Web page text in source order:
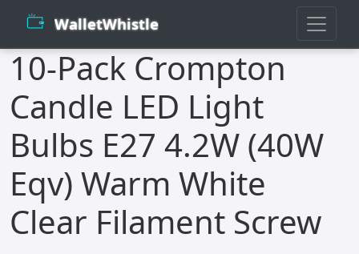
WalletWhistle
10-Pack Crompton
Candle LED Light
Bulbs E27 4.2W (40W
Eqv) Warm White
Clear Filament Screw